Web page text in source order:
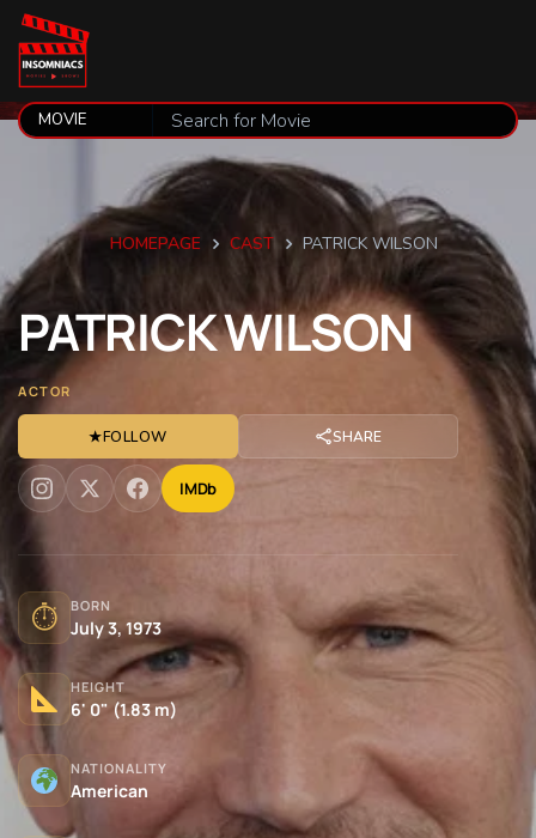
HOMEPAGE CAST PATRICK WILSON
PATRICKWILSON
ACTOR
★FOLLOW SHARE
IMDb
⏱ BORN
July 3, 1973
HEIGHT
6' 0" (1.83 m)
NATIONALITY
American